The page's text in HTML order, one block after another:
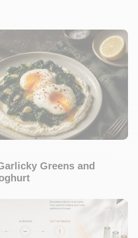
Greens and